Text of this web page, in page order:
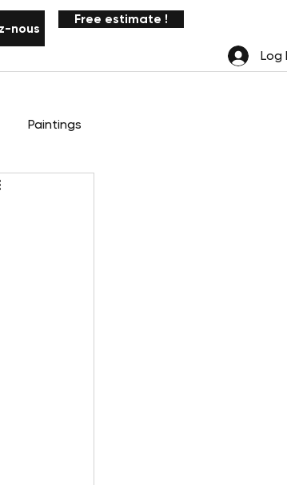
nous
Free estimate !
Log
Paintings